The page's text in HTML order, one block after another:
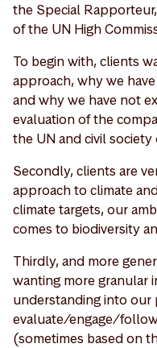
the Special
of the UN High
To begin with, clients
approach, why we
and why we have not
evaluation of the
the UN and civil society
Secondly, clients are
approach to climate
climate targets, our
comes to biodiversity
Thirdly, and more
wanting more granular
understanding into our
evaluate/engage/
(sometimes based on